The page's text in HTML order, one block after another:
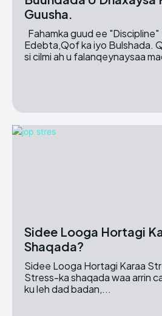
Guusha.
Edebta,Qof ka iyo Bulshada. Qormadaani waxay
si cilmi ah u falanqeynaysaa
Sidee Looga Hortagi
Shaqada?
Sidee Looga Hortagi Karaa
Stress-ka shaqada waa arrin
ku leh dad badan,...